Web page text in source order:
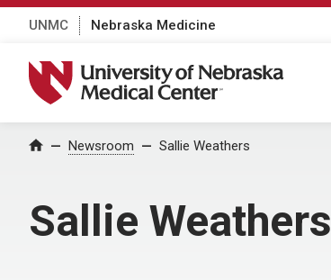
UNMC Nebraska Medicine
University of Nebraska Medical Center
Home Newsroom Sallie Weathers
Sallie Weathers